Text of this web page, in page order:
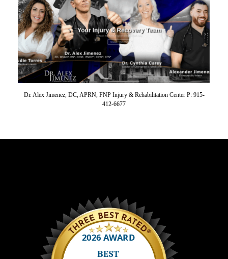
Dr. Alex Jimenez, DC, APRN, FNP Injury & Rehabilitation Center P: 915-
412-6677